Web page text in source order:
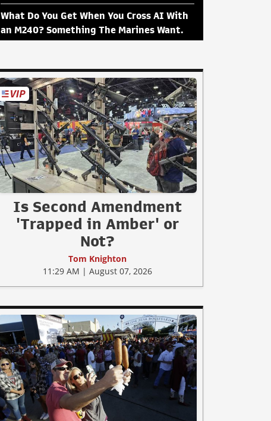
What Do You Get When You Cross AI With
an M240? Something The Marines Want.
Is Second Amendment
'Trapped in Amber' or
Not?
Tom Knighton
11:29 AM | August 07, 2026